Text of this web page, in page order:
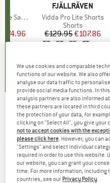
Sandal
Price
€74.96
BRAND
FJÄLLRÄVEN
Item(s)
Vidda Pro Lite Shorts
Product group
Shorts
Price
€129.95Reduced
€107.86
PLAYSHOES -Kid's
Maritim - Swim brief
(0)
We use cookies and comparable
functions of our website. We also
analyse our data traffic to
provide social media functions. In
analysis partners are also informed
these partners are located in third
the protection of your data, for
clicking on "Select All", you give your
not to accept cookies with the
please click here. However, you can
"Settings" and select individual
required in order to use this website.
our website, you can grant your
time. For more information,
countries, see our Privacy Policy.